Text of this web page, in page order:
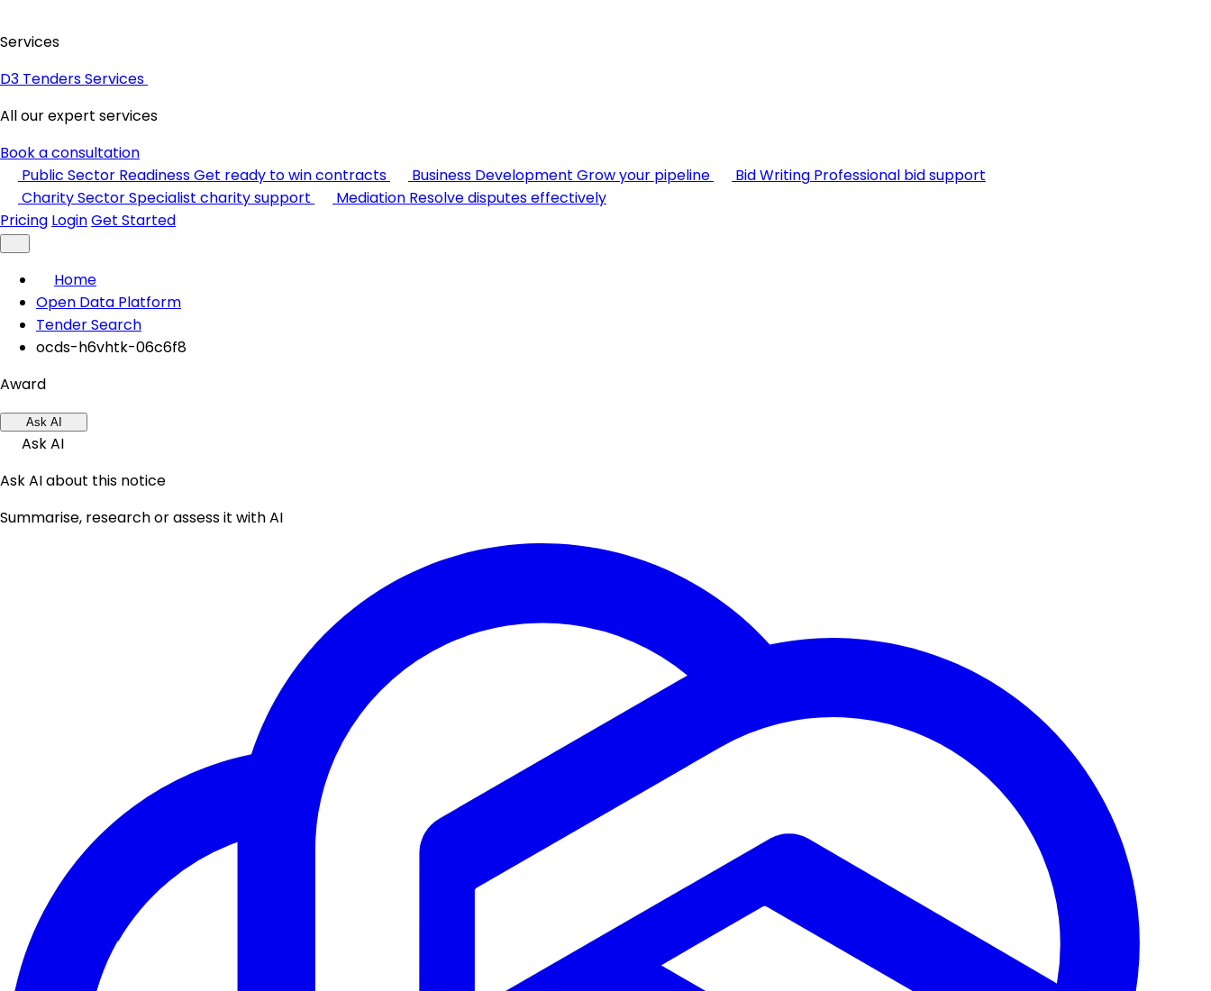
Services
D3 Tenders Services
All our expert services
Book a consultation
Public Sector ReadinessGet ready to win contracts Business Development Grow your pipeline Bid Writing Professional bid support
Charity SectorSpecialist charity support Mediation Resolve disputes effectively
Pricing LoginGet Started
Home
Open Data Platform
Tender Search
ocds-h6vhtk-06c6f8
Award
Ask AI
Ask AI
Ask AI about this notice
Summarise, research or assess it with AI